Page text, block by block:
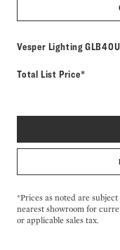
Vesper LightingModel
Total List Price*
*Prices as noted are
nearest showroom for
or applicable sales tax.